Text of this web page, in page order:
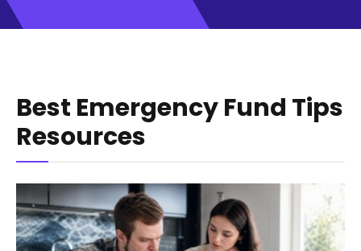
Best Emergency Fund Tips
Resources